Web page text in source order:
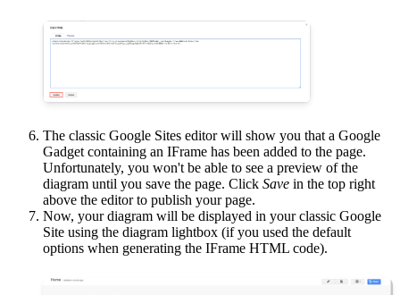
The classic Google Sites editor will show you that a Google
Gadget containing an IFrame has been added to the page.
Unfortunately, you won't be able to see a preview of the
diagram until you save the page. Click Save in the top right
above the editor to publish your page.
Now, your diagram will be displayed in your classic Google
Site using the diagram lightbox (if you used the default
options when generating the IFrame HTML code).